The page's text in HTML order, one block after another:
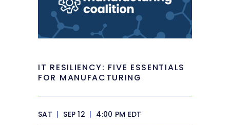
IT RESILIENCY: FIVE ESSENTIALS
FOR MANUFACTURING
SAT | SEP 12 | 4:00 PM EDT